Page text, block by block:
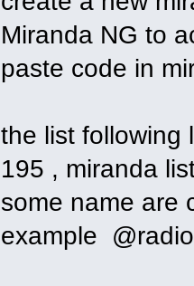
Miranda NG to
paste code in
the list following
195 , miranda
some name are
example